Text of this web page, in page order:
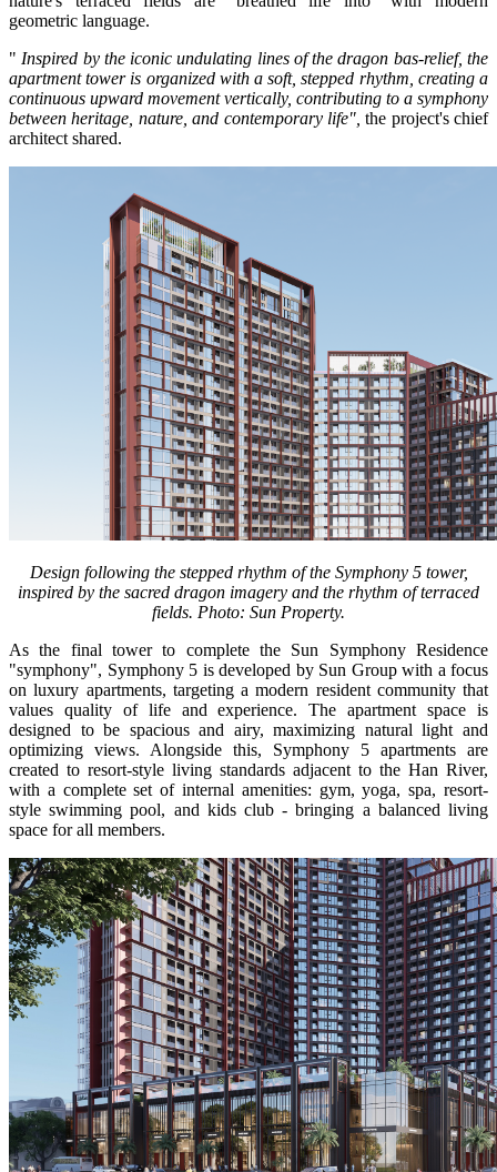
geometric language.
" Inspired by the iconic undulating lines of the dragon bas-relief, the
apartment tower is organized with a soft, stepped rhythm, creating a
continuous upward movement vertically, contributing to a symphony
between heritage, nature, and contemporary life", the project's chief
architect shared.
Design following the stepped rhythm of the Symphony 5 tower,
inspired by the sacred dragon imagery and the rhythm of terraced
fields. Photo: Sun Property.
As the final tower to complete the Sun Symphony Residence
"symphony", Symphony 5 is developed by Sun Group with a focus
on luxury apartments, targeting a modern resident community that
values quality of life and experience. The apartment space is
designed to be spacious and airy, maximizing natural light and
optimizing views. Alongside this, Symphony 5 apartments are
created to resort-style living standards adjacent to the Han River,
with a complete set of internal amenities: gym, yoga, spa, resort-
style swimming pool, and kids club - bringing a balanced living
space for all members.